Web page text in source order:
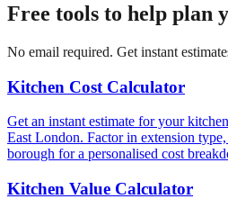
Free tools to help plan
No email required. Get instant
Kitchen Cost Calculator
Get an instant estimate for your
East London. Factor in extension
borough for a personalised cost
Kitchen Value Calculator